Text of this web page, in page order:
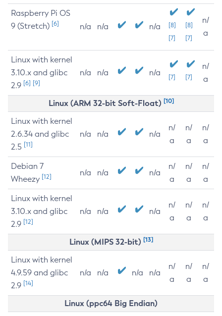
Raspberry Pi OS
9 (Stretch) [6] n/a n/a n/a
[8]
[7]
[8]
[7]
n/
a
Linux with kernel
3.10.x and glibc
2.9 [6] [9]
n/a n/a n/a [7] [7]
n/
a
Linux (ARM 32-bit Soft-Float) [10]
Linux with kernel
2.6.34 and glibc
2.5 [11]
n/a n/a n/a
n/
a
n/
a
n/
a
Debian 7
Wheezy [12] n/a n/a n/a
n/
a
n/
a
n/
a
Linux with kernel
3.10.x and glibc
2.9 [12]
n/a n/a n/a
n/
a
n/
a
n/
a
Linux (MIPS 32-bit) [13]
Linux with kernel
4.9.59 and glibc
2.9 [14]
n/a n/a n/a n/a
n/
a
n/
a
n/
a
Linux (ppc64 Big Endian)